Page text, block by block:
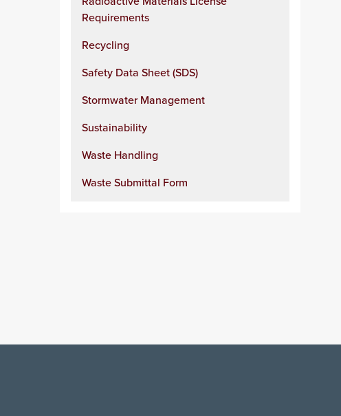
Requirements
Recycling
Safety Data Sheet (SDS)
Stormwater Management
Sustainability
Waste Handling
Waste Submittal Form